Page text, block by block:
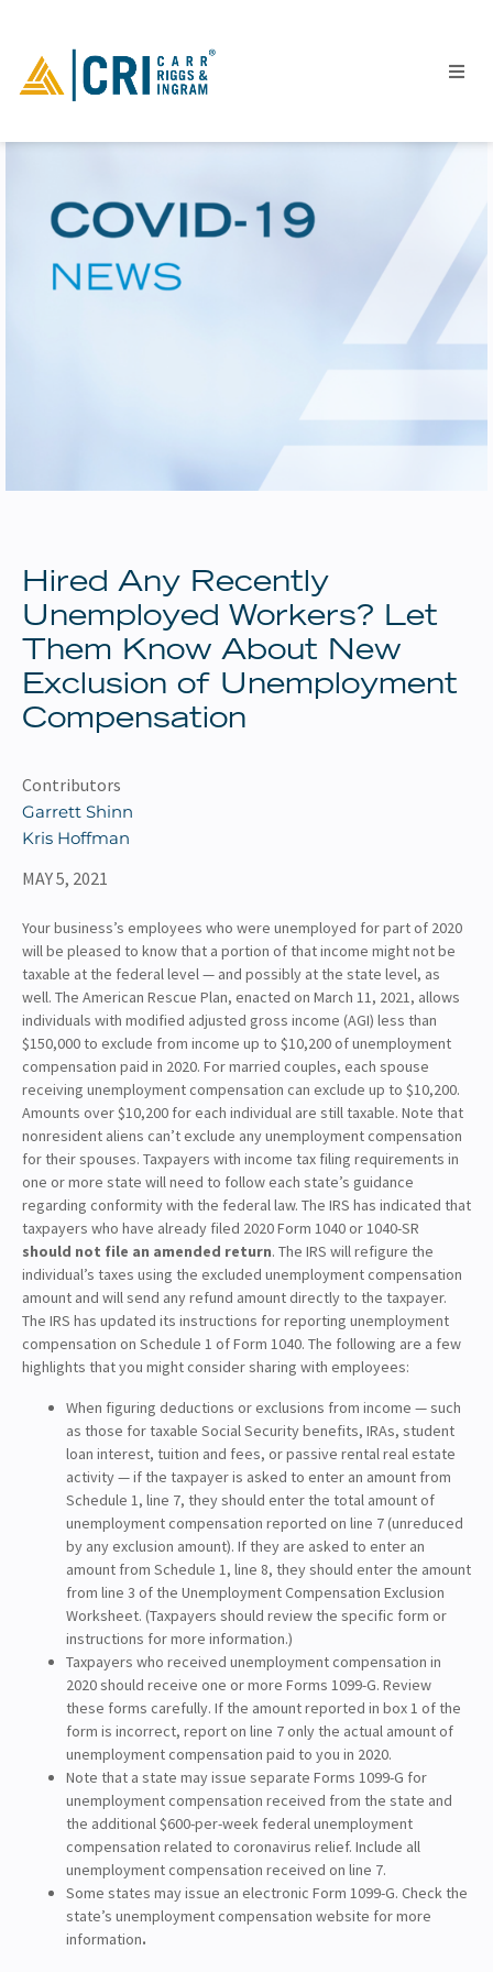
People
Industries
Hired Any Recently
Unemployed Workers? Let
Them Know About New
Exclusion of Unemployment
Compensation
Contributors
Garrett Shinn
Kris Hoffman
MAY 5, 2021
Your business’s employees who were unemployed for part of 2020
will be pleased to know that a portion of that income might not be
taxable at the federal level — and possibly at the state level, as
well. The American Rescue Plan, enacted on March 11, 2021, allows
individuals with modified adjusted gross income (AGI) less than
$150,000 to exclude from income up to $10,200 of unemployment
compensation paid in 2020. For married couples, each spouse
receiving unemployment compensation can exclude up to $10,200.
Amounts over $10,200 for each individual are still taxable. Note that
nonresident aliens can’t exclude any unemployment compensation
for their spouses. Taxpayers with income tax filing requirements in
one or more state will need to follow each state’s guidance
regarding conformity with the federal law. The IRS has indicated that
taxpayers who have already filed 2020 Form 1040 or 1040-SR
should not file an amended return. The IRS will refigure the
individual’s taxes using the excluded unemployment compensation
amount and will send any refund amount directly to the taxpayer.
The IRS has updated its instructions for reporting unemployment
compensation on Schedule 1 of Form 1040. The following are a few
highlights that you might consider sharing with employees:
When figuring deductions or exclusions from income — such
as those for taxable Social Security benefits, IRAs, student
loan interest, tuition and fees, or passive rental real estate
activity — if the taxpayer is asked to enter an amount from
Schedule 1, line 7, they should enter the total amount of
unemployment compensation reported on line 7 (unreduced
by any exclusion amount). If they are asked to enter an
amount from Schedule 1, line 8, they should enter the amount
from line 3 of the Unemployment Compensation Exclusion
Worksheet. (Taxpayers should review the specific form or
instructions for more information.)
Taxpayers who received unemployment compensation in
2020 should receive one or more Forms 1099-G. Review
these forms carefully. If the amount reported in box 1 of the
form is incorrect, report on line 7 only the actual amount of
unemployment compensation paid to you in 2020.
Note that a state may issue separate Forms 1099-G for
unemployment compensation received from the state and
the additional $600-per-week federal unemployment
compensation related to coronavirus relief. Include all
unemployment compensation received on line 7.
Some states may issue an electronic Form 1099-G. Check the
state’s unemployment compensation website for more
information.